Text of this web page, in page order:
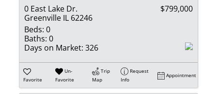
0 East Lake Dr.
Greenville IL 62246
$799,000
Beds: 0
Baths: 0
Days on Market: 326
Favorite
Un-
Favorite
Trip
Map
Request
Info
Appointment